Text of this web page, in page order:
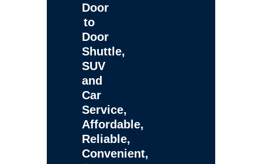
Door
to
Door
Shuttle,
SUV
and
Car
Service,
Affordable,
Reliable,
Convenient,